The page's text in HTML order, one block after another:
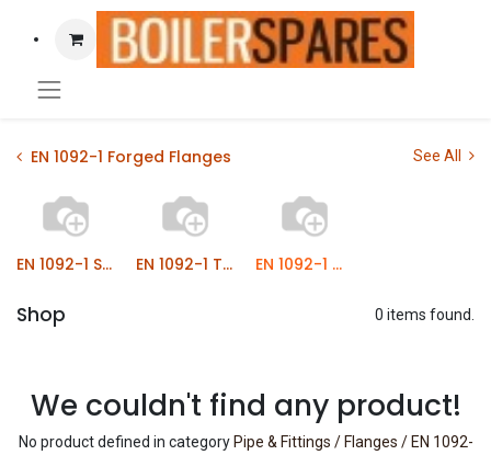
EN 1092-1 Forged Flanges See All
EN 1092-1 Slip On Bossed Flanges EN 1092-1 Threaded Flanges EN 1092-1 Weld Neck Flanges
Shop 0 items found.
We couldn't find any product!
No product defined in category Pipe & Fittings / Flanges / EN 1092-